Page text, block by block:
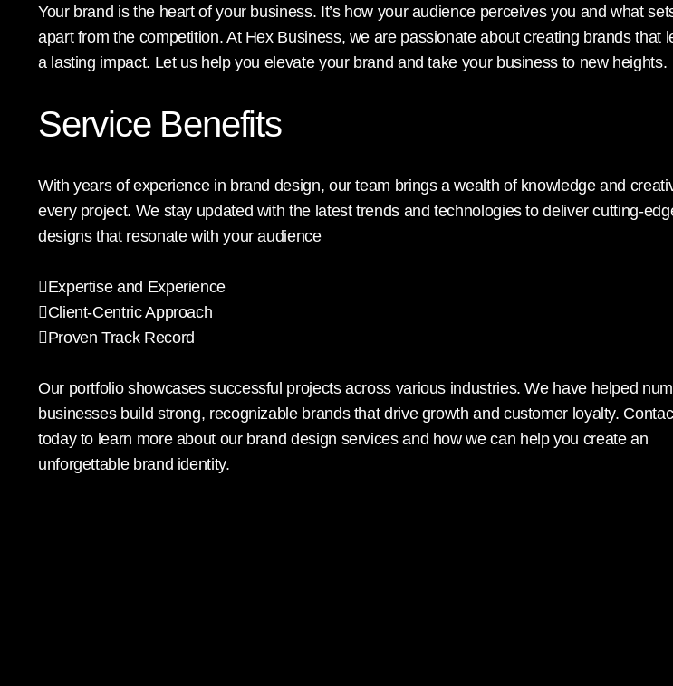
Your brand is the heart of your business. It’s how your audience perceives you and what
apart from the competition. At Hex Business, we are passionate about creating brands that
a lasting impact. Let us help you elevate your brand and take your business to new heights.
Service Benefits
With years of experience in brand design, our team brings a wealth of knowledge and
every project. We stay updated with the latest trends and technologies to deliver cutting-
designs that resonate with your audience
Expertise and Experience
Client-Centric Approach
Proven Track Record
Our portfolio showcases successful projects across various industries. We have helped
businesses build strong, recognizable brands that drive growth and customer loyalty.
today to learn more about our brand design services and how we can help you create an
unforgettable brand identity.